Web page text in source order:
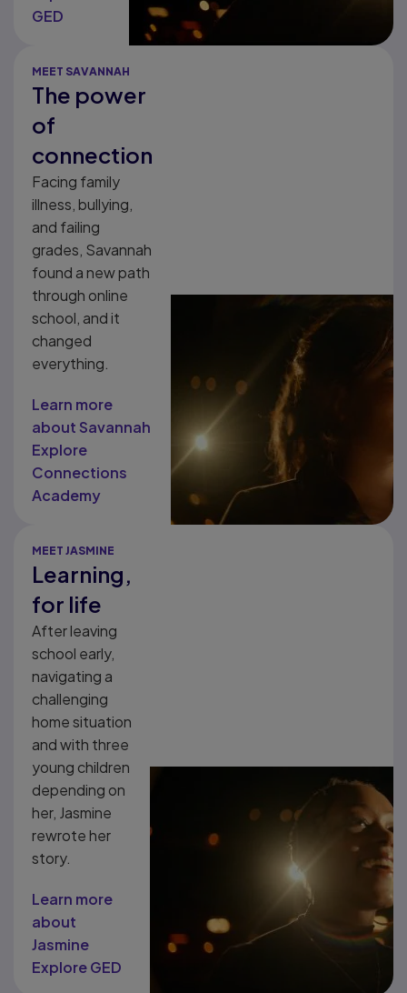
GED
MEET SAVANNAH
The power
of
connection
Facing family
illness, bullying,
and failing
grades, Savannah
found a new path
through online
school, and it
changed
everything.
Learn more
about Savannah
Explore
Connections
Academy
MEET JASMINE
Learning,
for life
After leaving
school early,
navigating a
challenging
home situation
and with three
young children
depending on
her, Jasmine
rewrote her
story.
Learn more
about
Jasmine
Explore GED